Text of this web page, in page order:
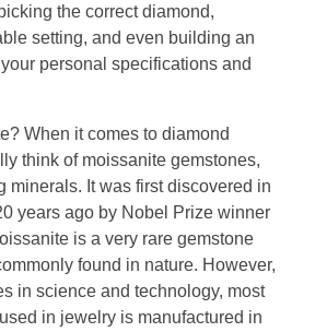
the correct diamond,
setting, and even building an
personal specifications and
When it comes to diamond
think of moissanite gemstones,
minerals. It was first discovered in
years ago by Nobel Prize winner
is a very rare gemstone
found in nature. However,
in science and technology, most
in jewelry is manufactured in